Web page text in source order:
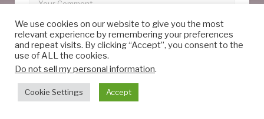
We use cookies on our website to give you the most
relevant experience by remembering your preferences
and repeat visits. By clicking “Accept”, you consent to the
use of ALL the cookies.
Do not sell my personal information.
Cookie Settings Accept